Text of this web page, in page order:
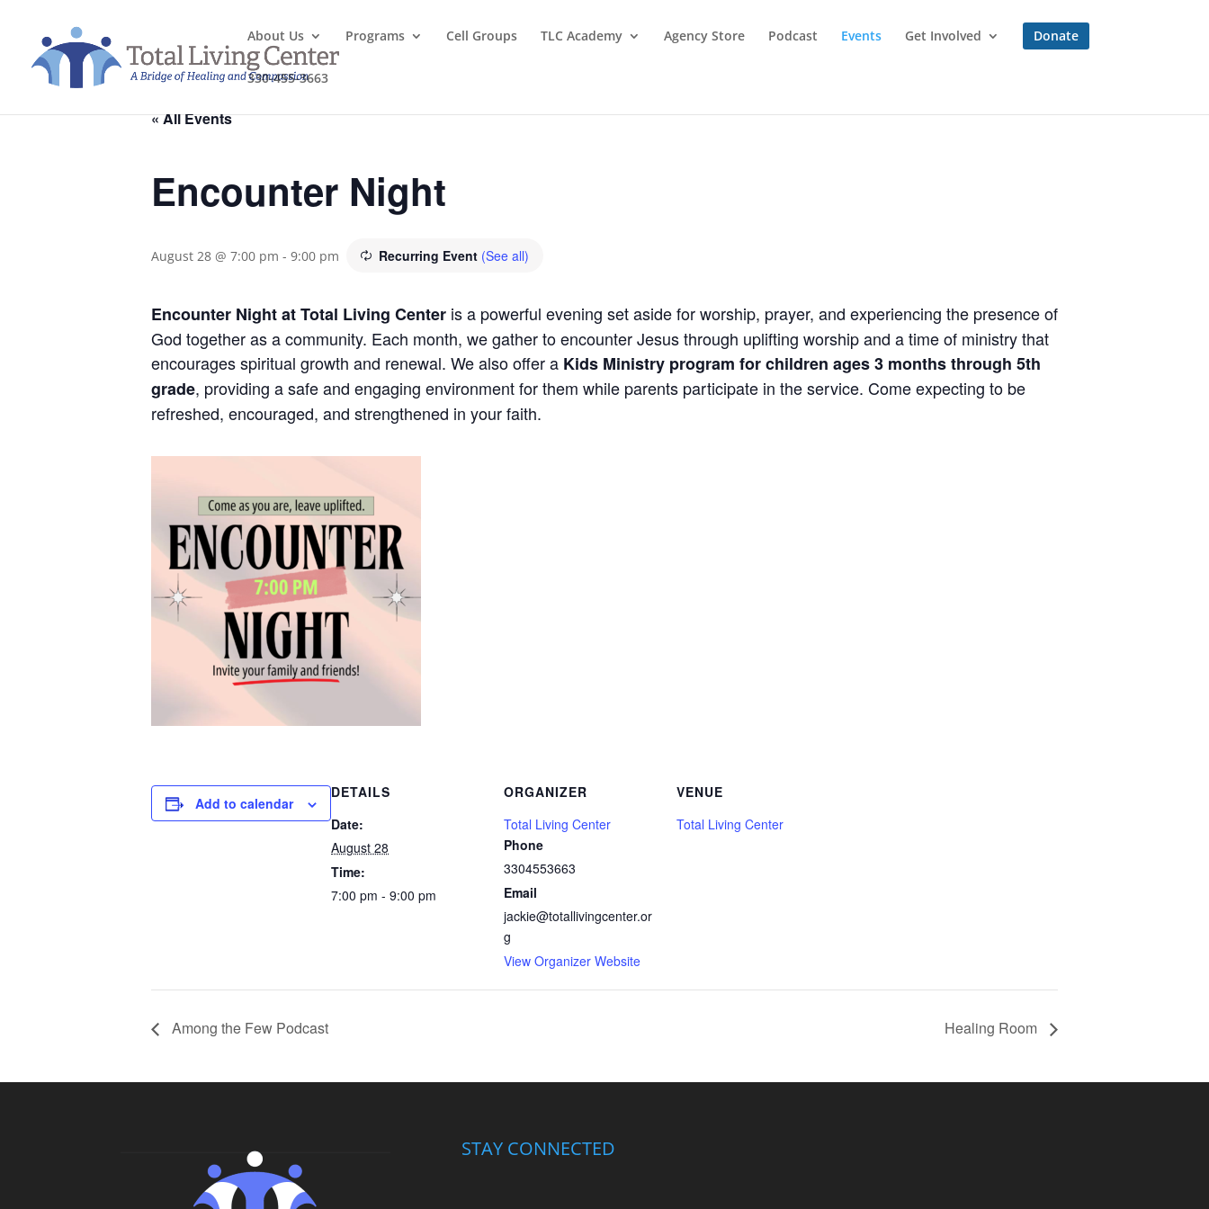
About Us Programs Cell Groups TLC Academy Agency Store Podcast Events Get Involved Donate
330-455-3663
« All Events
Encounter Night
August 28 @ 7:00 pm - 9:00 pm Recurring Event (See all)
Encounter Night at Total Living Center is a powerful evening set aside for worship, prayer, and experiencing the presence of
God together as a community. Each month, we gather to encounter Jesus through uplifting worship and a time of ministry that
encourages spiritual growth and renewal. We also offer a Kids Ministry program for children ages 3 months through 5th
grade, providing a safe and engaging environment for them while parents participate in the service. Come expecting to be
refreshed, encouraged, and strengthened in your faith.
Add to calendar
DETAILS
Date:
August 28
Time:
7:00 pm - 9:00 pm
ORGANIZER
Total Living Center
Phone
3304553663
Email
jackie@totallivingcenter.or
g
View Organizer Website
VENUE
Total Living Center
Among the Few Podcast Healing Room
STAY CONNECTED